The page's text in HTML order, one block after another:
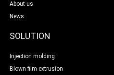
About us
News
SOLUTION
Injection molding
Blown film extrusion